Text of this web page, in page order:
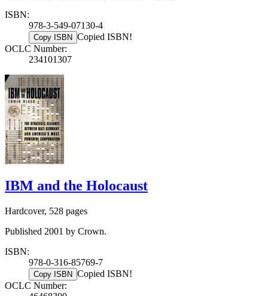
ISBN:
978-3-549-07130-4
Copy ISBN Copied ISBN!
OCLC Number:
234101307
IBM and the Holocaust
Hardcover, 528 pages
Published 2001 by Crown.
ISBN:
978-0-316-85769-7
Copy ISBN Copied ISBN!
OCLC Number: